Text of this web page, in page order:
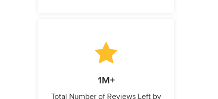
1M+
Total Number of Reviews Left by